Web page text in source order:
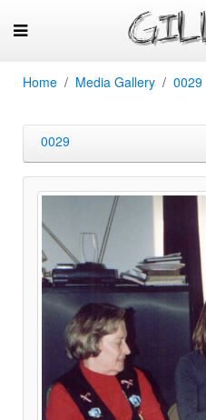
Home Media Gallery
0029
0029